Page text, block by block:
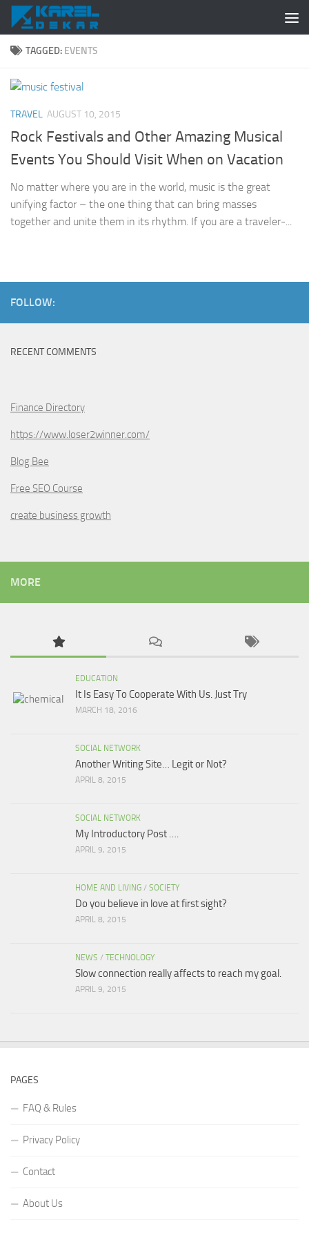
Skip to content
TAGGED: EVENTS
TRAVEL AUGUST 10, 2015
Rock Festivals and Other Amazing Musical
Events You Should Visit When on Vacation
No matter where you are in the world, music is the great
unifying factor – the one thing that can bring masses
together and unite them in its rhythm. If you are a traveler-...
FOLLOW:
RECENT COMMENTS
Finance Directory
https://www.loser2winner.com/
Blog Bee
Free SEO Course
create business growth
MORE
EDUCATION
It Is Easy To Cooperate With Us. Just Try
MARCH 18, 2016
SOCIAL NETWORK
Another Writing Site… Legit or Not?
APRIL 8, 2015
SOCIAL NETWORK
My Introductory Post ….
APRIL 9, 2015
HOME AND LIVING / SOCIETY
Do you believe in love at first sight?
APRIL 8, 2015
NEWS / TECHNOLOGY
Slow connection really affects to reach my goal.
APRIL 9, 2015
PAGES
FAQ & Rules
Privacy Policy
Contact
About Us